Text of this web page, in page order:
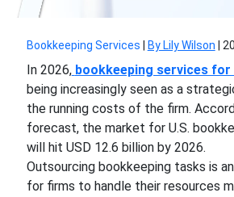
Bookkeeping Services By Lily Wilson
In 2026, bookkeeping services for
being increasingly seen as a
the running costs of the firm.
forecast, the market for U.S.
will hit USD 12.6 billion by 2026.
Outsourcing bookkeeping tasks is
for firms to handle their resources